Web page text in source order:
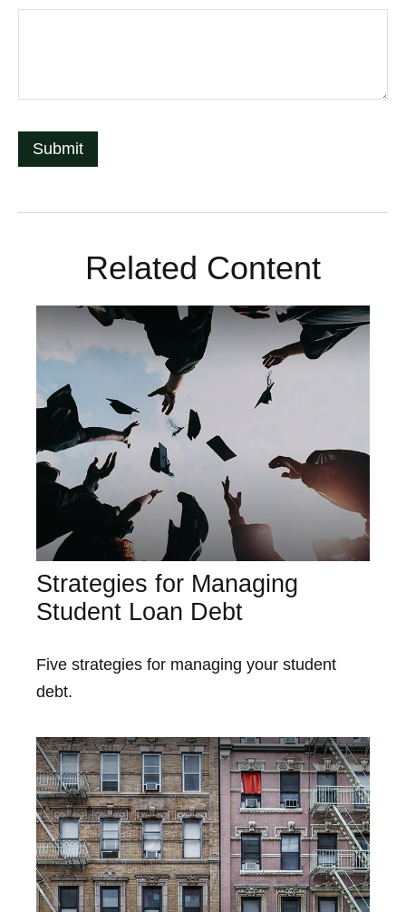
Related Content
Strategies for Managing
Student Loan Debt
Five strategies for managing your student
debt.